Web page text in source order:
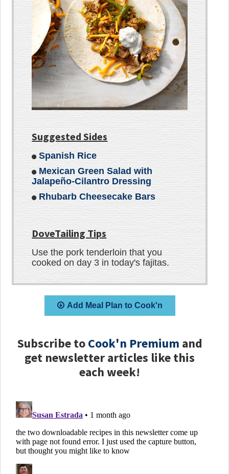
Suggested Sides
Spanish Rice
Mexican Green Salad with
Jalapeño-Cilantro Dressing
Rhubarb Cheesecake Bars
DoveTailing Tips
Use the pork tenderloin that you
cooked on day 3 in today's fajitas.
Add Meal Plan to Cook'n
Subscribe toCook'n Premium and
get newsletter articles like this
each week!